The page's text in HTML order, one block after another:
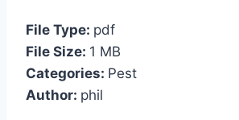
File Type: pdf
File Size: 1 MB
Categories: Pest
Author: phil